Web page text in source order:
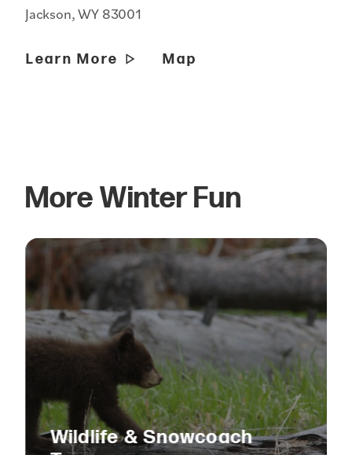
Jackson, WY 83001
Learn More Map
More Winter Fun
Wildlife & Snowcoach